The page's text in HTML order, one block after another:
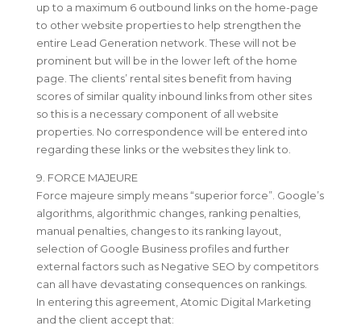
up to a maximum 6 outbound links on the home-page
to other website properties to help strengthen the
entire Lead Generation network. These will not be
prominent but will be in the lower left of the home
page. The clients’ rental sites benefit from having
scores of similar quality inbound links from other sites
so this is a necessary component of all website
properties. No correspondence will be entered into
regarding these links or the websites they link to.
9. FORCE MAJEURE
Force majeure simply means “superior force”. Google’s
algorithms, algorithmic changes, ranking penalties,
manual penalties, changes to its ranking layout,
selection of Google Business profiles and further
external factors such as Negative SEO by competitors
can all have devastating consequences on rankings.
In entering this agreement, Atomic Digital Marketing
and the client accept that: